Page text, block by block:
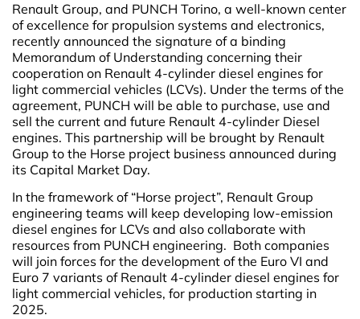
Renault Group, and PUNCH Torino, a well-known center
of excellence for propulsion systems and electronics,
recently announced the signature of a binding
Memorandum of Understanding concerning their
cooperation on Renault 4-cylinder diesel engines for
light commercial vehicles (LCVs). Under the terms of the
agreement, PUNCH will be able to purchase, use and
sell the current and future Renault 4-cylinder Diesel
engines. This partnership will be brought by Renault
Group to the Horse project business announced during
its Capital Market Day.
In the framework of “Horse project”, Renault Group
engineering teams will keep developing low-emission
diesel engines for LCVs and also collaborate with
resources from PUNCH engineering. Both companies
will join forces for the development of the Euro VI and
Euro 7 variants of Renault 4-cylinder diesel engines for
light commercial vehicles, for production starting in
2025.